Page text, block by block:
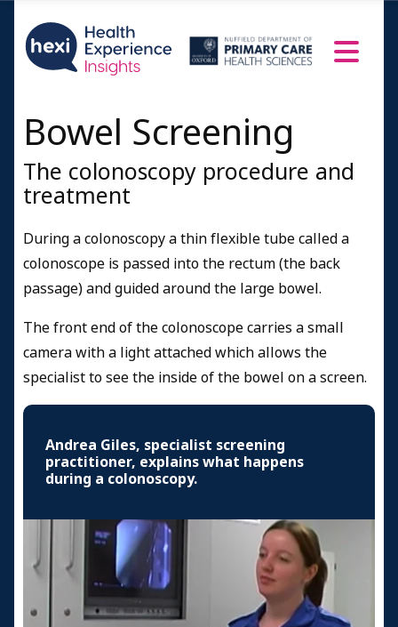
Bowel Screening
The colonoscopy procedure and
treatment
During a colonoscopy a thin flexible tube called a
colonoscope is passed into the rectum (the back
passage) and guided around the large bowel.
The front end of the colonoscope carries a small
camera with a light attached which allows the
specialist to see the inside of the bowel on a screen.
Andrea Giles, specialist screening
practitioner, explains what happens
during a colonoscopy.